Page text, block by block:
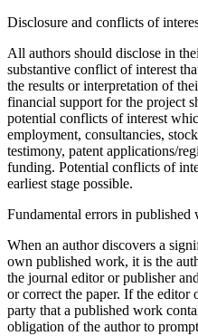
Disclosure and conflicts of
All authors should disclose in
substantive conflict of interest
the results or interpretation of
financial support for the project
potential conflicts of interest
employment, consultancies,
testimony, patent applications/
funding. Potential conflicts of
earliest stage possible.
Fundamental errors in published
When an author discovers a
own published work, it is the
the journal editor or publisher
or correct the paper. If the editor
party that a published work
obligation of the author to